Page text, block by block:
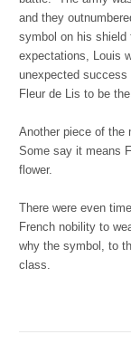
and they
symbol on his shield
expectations, Louis
unexpected
Fleur de Lis to be
Another piece of the
Some say it means
flower.
There were even
French nobility to
why the symbol, to
class.